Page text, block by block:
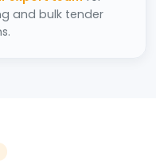
and bulk tender